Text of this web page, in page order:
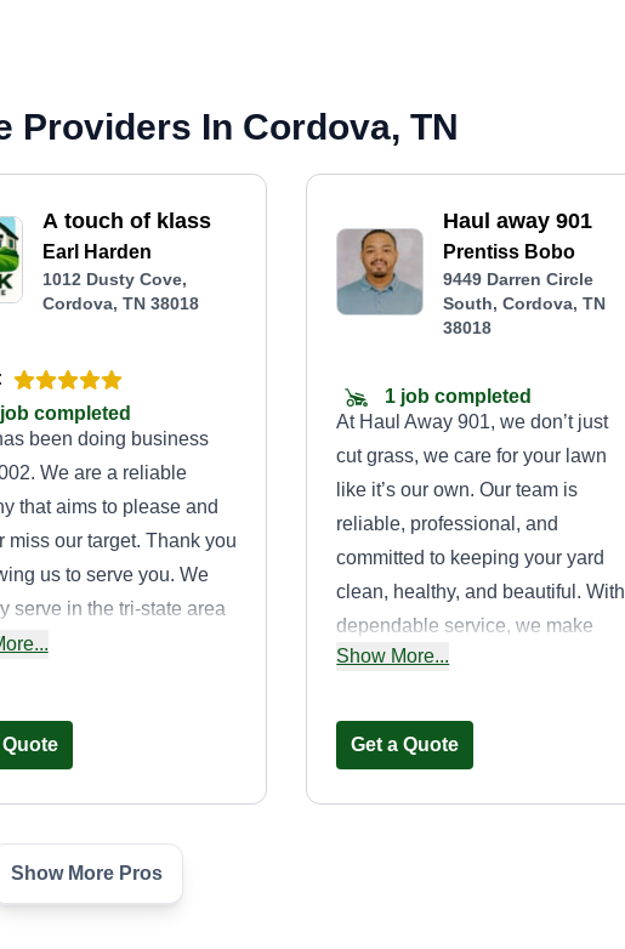
Providers In Cordova, TN
A touch of klass
Earl Harden
1012 Dusty Cove,
Cordova, TN 38018
completed
been doing business
We are a reliable
that aims to please and
miss our target. Thank you
us to serve you. We
serve in the tri-state area
Arkansas, and
Haul away 901
Prentiss Bobo
9449 Darren Circle
South, Cordova, TN
38018
1 job completed
At Haul Away 901, we don’t just
cut grass, we care for your lawn
like it’s our own. Our team is
reliable, professional, and
committed to keeping your yard
clean, healthy, and beautiful. With
dependable service, we make
lawn care easy. Choose Haul
and service you can trust.
Show More...
Get a Quote
Show More Pros